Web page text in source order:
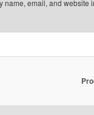
name, email, and website